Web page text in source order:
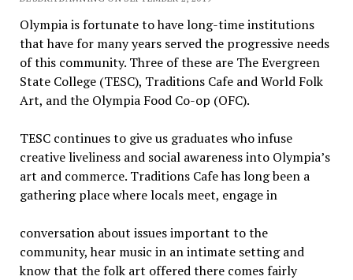
Olympia is fortunate to have long-time institutions
that have for many years served the progressive needs
of this community. Three of these are The Evergreen
State College (TESC), Traditions Cafe and World Folk
Art, and the Olympia Food Co-op (OFC).
TESC continues to give us graduates who infuse
creative liveliness and social awareness into Olympia’s
art and commerce. Traditions Cafe has long been a
gathering place wherelocals meet, engage in
conversation about issues important to the
community, hear music in an intimate setting and
know that the folk art offered there comes fairly